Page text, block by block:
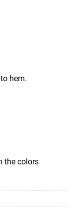
hem.
the colors